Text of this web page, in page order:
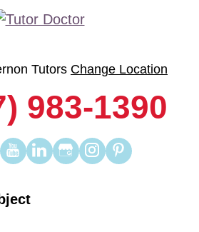
Tutors Change Location
983-1390
Find
us
YouTube
Find
us
Find
us
Find
us
Find
us